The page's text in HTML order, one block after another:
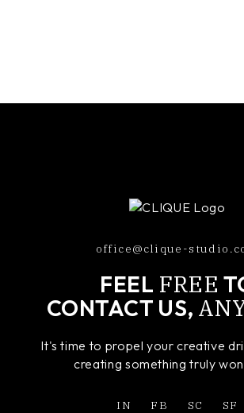
office@clique-
FEEL FREE
CONTACT US,
It's time to propel your creative
creating something truly
IN FB SC SF